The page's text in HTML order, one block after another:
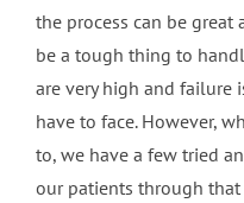
the process can be
be a tough thing to
are very high and failure
have to face. However,
to, we have a few tried
our patients through